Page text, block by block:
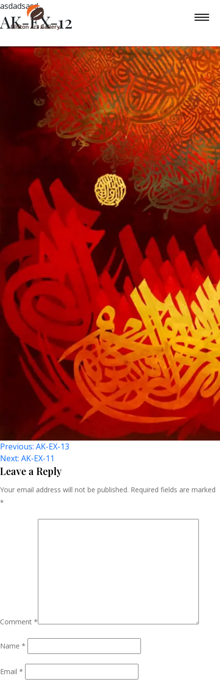
asdadsasd
AK-EX-12
Post
Navigation
Previous: AK-EX-13
Next: AK-EX-11
Leave a Reply
Your email address will not be published. Required fields are marked
*
Comment *
Name *
Email *